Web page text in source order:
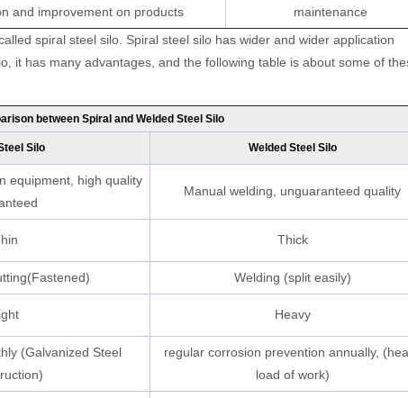
and improvement on products
maintenance
spiral steel silo. Spiral steel silo has wider and wider application
it has many advantages, and the following table is about some of
between Spiral and Welded Steel Silo
Silo Welded Steel Silo
equipment, high quality
Manual welding, unguaranteed quality
Thick
Welding (split easily)
Heavy
(Galvanized Steel
regular corrosion prevention annually,
load of work)
Please Enter Your Name: